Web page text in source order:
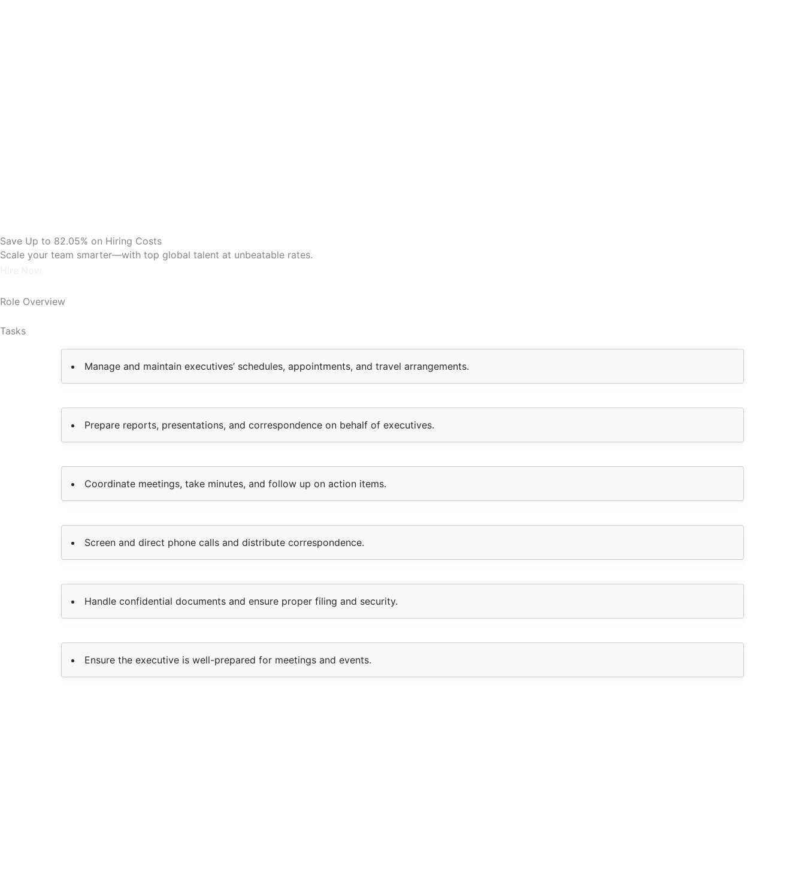
Save Up to 82.05% on Hiring Costs
Scale your team smarter—with top global talent at unbeatable rates.
Role Overview
Tasks
Manage and maintain executives’ schedules, appointments, and travel arrangements.
Prepare reports, presentations, and correspondence on behalf of executives.
Coordinate meetings, take minutes, and follow up on action items.
Screen and direct phone calls and distribute correspondence.
Handle confidential documents and ensure proper filing and security.
Ensure the executive is well-prepared for meetings and events.